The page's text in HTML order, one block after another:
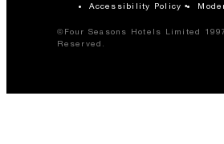
Accessibility Policy
©Four Seasons Hotels Limited
Reserved.